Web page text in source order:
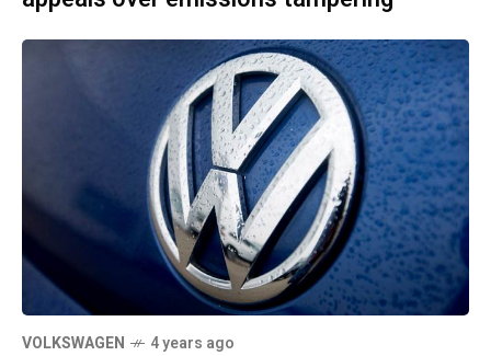
VOLKSWAGEN 4 years ago